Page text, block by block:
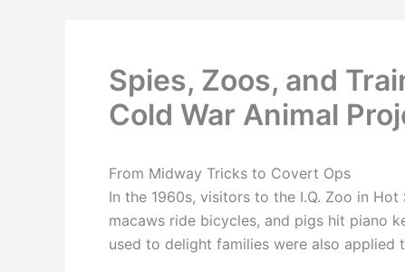
Spies, Zoos, and
Cold War Animal
From Midway Tricks to Covert Ops
In the 1960s, visitors to the I.Q. Zoo in
macaws ride bicycles, and pigs hit piano
used to delight families were also applied